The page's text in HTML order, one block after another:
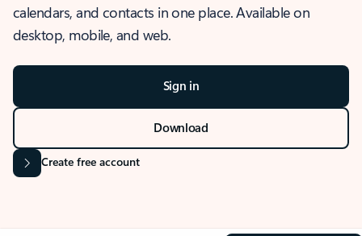
calendars, and contacts in one place. Available on
desktop, mobile, and web.
Sign in
Download
Create free account